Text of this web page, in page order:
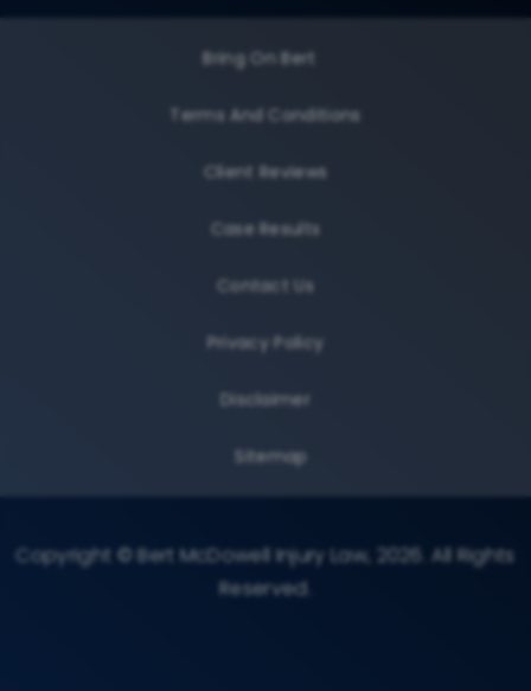
Bring On Bert
Terms And Conditions
Client Reviews
Case Results
Contact Us
Privacy Policy
Disclaimer
Sitemap
Copyright © Bert McDowell Injury Law, 2026. All Rights
Reserved.